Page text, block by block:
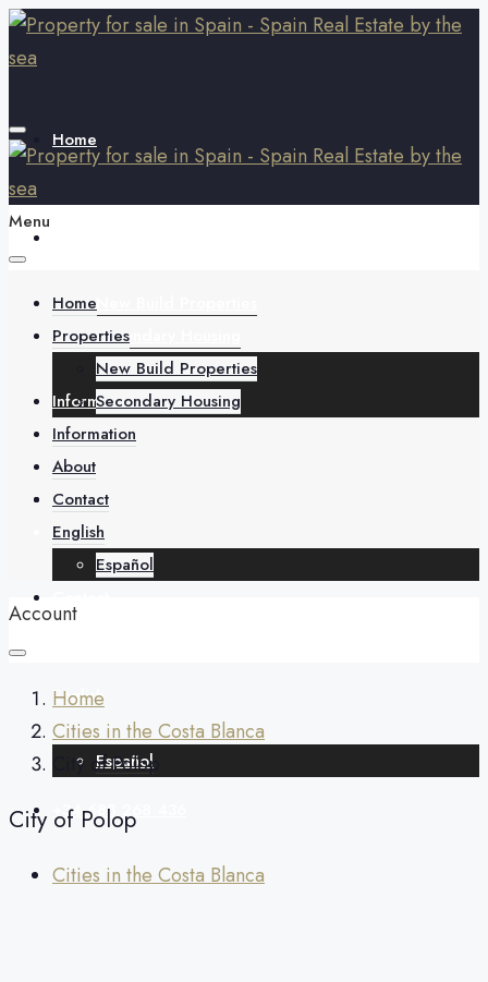
Home
Secondary Housing
Information
About
English
Español
+34 688 268 436
Menu
Home
Properties
New Build Properties
Secondary Housing
Information
About
Contact
English
Español
Account
Home
Cities in the Costa Blanca
City of Polop
City of Polop
Cities in the Costa Blanca